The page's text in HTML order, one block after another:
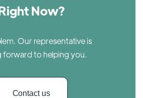
Now?
Our representative is
forward to helping you.
Contact us